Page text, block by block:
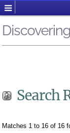
Search
Matches 1 to 16 of 16